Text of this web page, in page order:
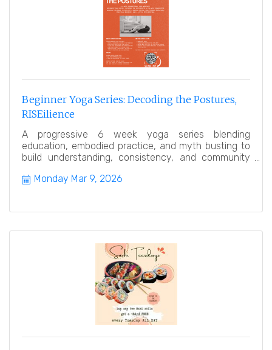
Beginner Yoga Series: Decoding the Postures,
RISEilience
A progressive 6 week yoga series blending
education, embodied practice, and myth busting to
build understanding, consistency, and community
Monday Mar 9, 2026